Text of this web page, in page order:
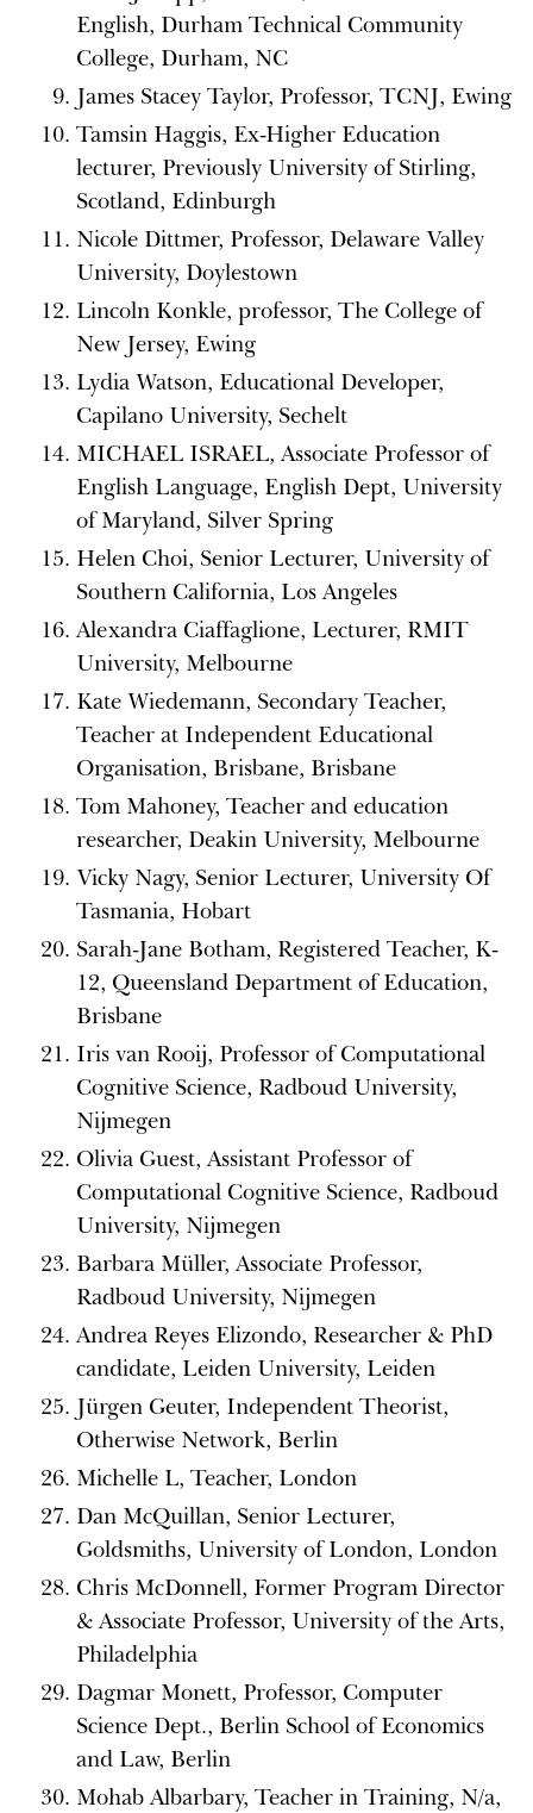
English, Durham Technical Community
College, Durham, NC
James Stacey Taylor, Professor, TCNJ, Ewing
Tamsin Haggis, Ex-Higher Education
lecturer, Previously University of Stirling,
Scotland, Edinburgh
Nicole Dittmer, Professor, Delaware Valley
University, Doylestown
Lincoln Konkle, professor, The College of
New Jersey, Ewing
Lydia Watson, Educational Developer,
Capilano University, Sechelt
MICHAEL ISRAEL, Associate Professor of
English Language, English Dept, University
of Maryland, Silver Spring
Helen Choi, Senior Lecturer, University of
Southern California, Los Angeles
Alexandra Ciaffaglione, Lecturer, RMIT
University, Melbourne
Kate Wiedemann, Secondary Teacher,
Teacher at Independent Educational
Organisation, Brisbane, Brisbane
Tom Mahoney, Teacher and education
researcher, Deakin University, Melbourne
Vicky Nagy, Senior Lecturer, University Of
Tasmania, Hobart
Sarah-Jane Botham, Registered Teacher, K-
12, Queensland Department of Education,
Brisbane
Iris van Rooij, Professor of Computational
Cognitive Science, Radboud University,
Nijmegen
Olivia Guest, Assistant Professor of
Computational Cognitive Science, Radboud
University, Nijmegen
Barbara Müller, Associate Professor,
Radboud University, Nijmegen
Andrea Reyes Elizondo, Researcher & PhD
candidate, Leiden University, Leiden
Jürgen Geuter, Independent Theorist,
Otherwise Network, Berlin
Michelle L, Teacher, London
Dan McQuillan, Senior Lecturer,
Goldsmiths, University of London, London
Chris McDonnell, Former Program Director
& Associate Professor, University of the Arts,
Philadelphia
Dagmar Monett, Professor, Computer
Science Dept., Berlin School of Economics
and Law, Berlin
Mohab Albarbary, Teacher in Training, N/a,